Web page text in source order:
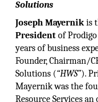
Solutions
Joseph Mayernikis
Presidentof Prodigo
years of business
Founder, Chairman/
Solutions (“HWS”).
Mayernik was the
Resource Services